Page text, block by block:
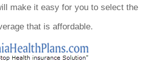
make it easy for you to select the
that is affordable.